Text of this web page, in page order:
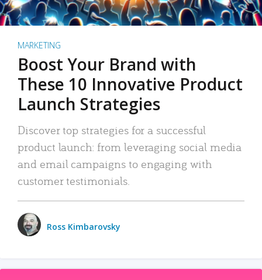
MARKETING
Boost Your Brand with
These 10 Innovative Product
Launch Strategies
Discover top strategies for a successful
product launch: from leveraging social media
and email campaigns to engaging with
customer testimonials.
Ross Kimbarovsky